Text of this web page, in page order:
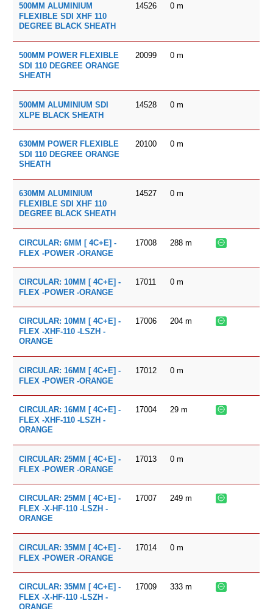
500MM ALUMINIUM
FLEXIBLE SDI XHF 110
DEGREE BLACK SHEATH
14526 0 m
500MM POWER FLEXIBLE
SDI 110 DEGREE ORANGE
SHEATH
20099 0 m
500MM ALUMINIUM SDI
XLPE BLACK SHEATH
14528 0 m
630MM POWER FLEXIBLE
SDI 110 DEGREE ORANGE
SHEATH
20100 0 m
630MM ALUMINIUM
FLEXIBLE SDI XHF 110
DEGREE BLACK SHEATH
14527 0 m
CIRCULAR: 6MM [ 4C+E] -
FLEX -POWER -ORANGE
17008 288 m
CIRCULAR: 10MM [ 4C+E] -
FLEX -POWER -ORANGE
17011 0 m
CIRCULAR: 10MM [ 4C+E] -
FLEX -XHF-110 -LSZH -
ORANGE
17006 204 m
CIRCULAR: 16MM [ 4C+E] -
FLEX -POWER -ORANGE
17012 0 m
CIRCULAR: 16MM [ 4C+E] -
FLEX -XHF-110 -LSZH -
ORANGE
17004 29 m
CIRCULAR: 25MM [ 4C+E] -
FLEX -POWER -ORANGE
17013 0 m
CIRCULAR: 25MM [ 4C+E] -
FLEX -X-HF-110 -LSZH -
ORANGE
17007 249 m
CIRCULAR: 35MM [ 4C+E] -
FLEX -POWER -ORANGE
17014 0 m
CIRCULAR: 35MM [ 4C+E] -
FLEX -X-HF-110 -LSZH -
ORANGE
17009 333 m